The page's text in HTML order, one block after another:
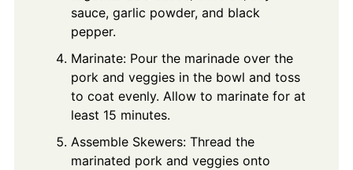
sauce, garlic powder, and black
pepper.
Marinate: Pour the marinade over the
pork and veggies in the bowl and toss
to coat evenly. Allow to marinate for at
least 15 minutes.
Assemble Skewers: Thread the
marinated pork and veggies onto